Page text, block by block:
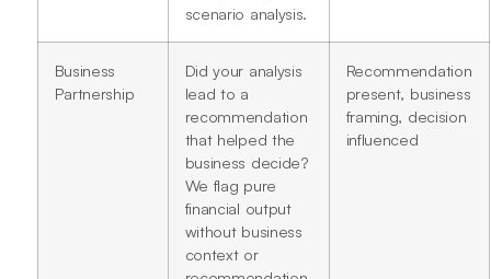
scenario analysis.
Business
Partnership
Did your analysis
lead to a
recommendation
that helped the
business decide?
We flag pure
financial output
without business
context or
Recommendation
present, business
framing, decision
influenced